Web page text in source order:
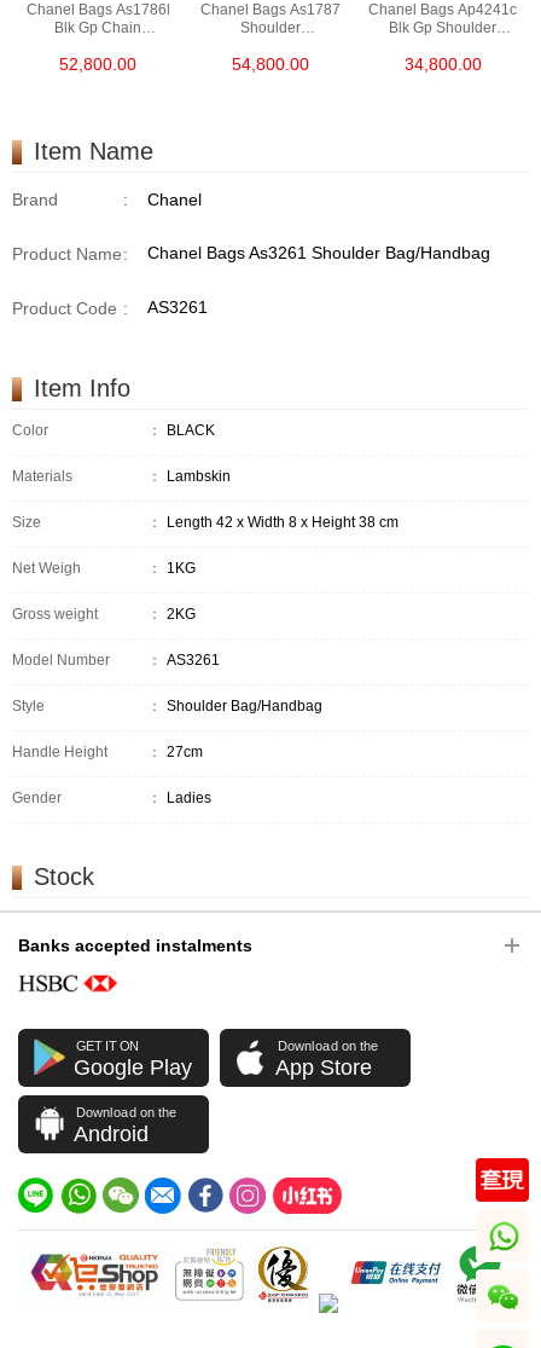
Chanel Bags As1786l
Blk Gp Chain
52,800.00
Chanel Bags As1787
Shoulder
54,800.00
Chanel Bags Ap4241c
Blk Gp Shoulder
/Handbag
34,800.00
Item Name
Brand : Chanel
Product Name: Chanel Bags As3261 Shoulder Bag/Handbag
Product Code : AS3261
Item Info
Color ： BLACK
Materials ： Lambskin
Size ： Length 42 x Width 8 x Height 38 cm
Net Weigh ： 1KG
Gross weight ： 2KG
Model Number ： AS3261
Style ： Shoulder Bag/Handbag
Handle Height ： 27cm
Gender ： Ladies
Stock
Banks accepted instalments
GET IT ON
Google Play
Download on the
App Store
Download on the
Android